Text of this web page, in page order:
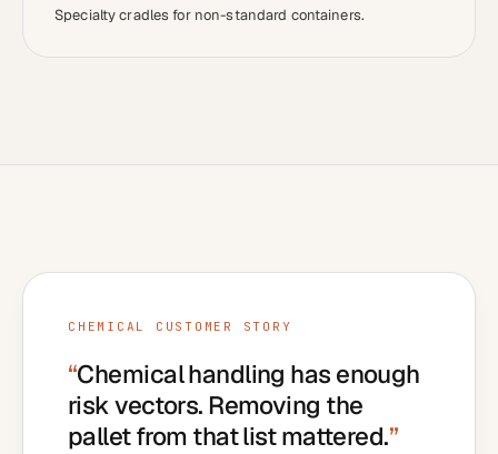
Specialty cradles for non-standard containers.
CHEMICAL CUSTOMER STORY
“Chemical handling has enough
risk vectors. Removing the
pallet from that list mattered.”